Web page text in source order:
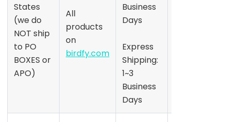
States
(we do
NOT ship
to PO
BOXES or
APO)
All
products
on
birdfy.com
Business
Days
Express
Shipping:
1~3
Business
Days